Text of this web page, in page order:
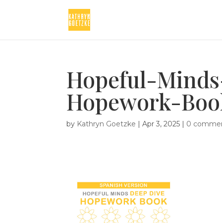
Hopeful-
Hopework-
by Kathryn Goetzke |Apr 3, 2025 | 0